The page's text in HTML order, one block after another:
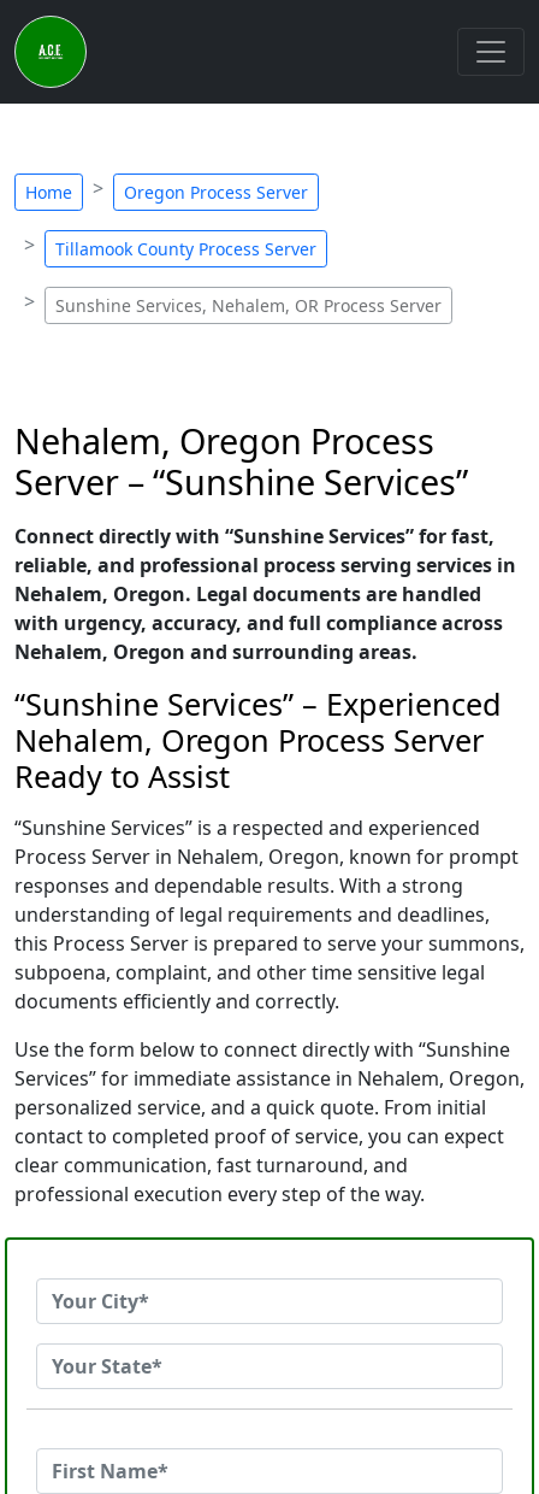
Home Oregon Process Server
Tillamook County Process Server
Sunshine Services, Nehalem, OR Process Server
Nehalem, Oregon Process
Server – “Sunshine Services”
Connect directly with “Sunshine Services” for fast,
reliable, and professional process serving services in
Nehalem, Oregon. Legal documents are handled
with urgency, accuracy, and full compliance across
Nehalem, Oregon and surrounding areas.
“Sunshine Services” – Experienced
Nehalem, Oregon Process Server
Ready to Assist
“Sunshine Services” is a respected and experienced
Process Server in Nehalem, Oregon, known for prompt
responses and dependable results. With a strong
understanding of legal requirements and deadlines,
this Process Server is prepared to serve your summons,
subpoena, complaint, and other time sensitive legal
documents efficiently and correctly.
Use the form below to connect directly with “Sunshine
Services” for immediate assistance in Nehalem, Oregon,
personalized service, and a quick quote. From initial
contact to completed proof of service, you can expect
clear communication, fast turnaround, and
professional execution every step of the way.